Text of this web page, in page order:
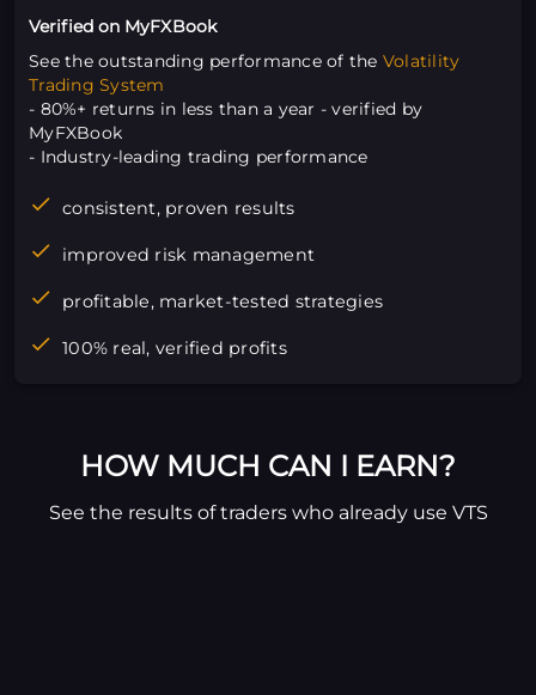
Verified on MyFXBook
See the outstanding performance of the Volatility
Trading System
- 80%+ returns in less than a year - verified by
MyFXBook
- Industry-leading trading performance
consistent, proven results
improved risk management
profitable, market-tested strategies
100% real, verified profits
HOW MUCH CAN I EARN?
See the results of traders who already use VTS